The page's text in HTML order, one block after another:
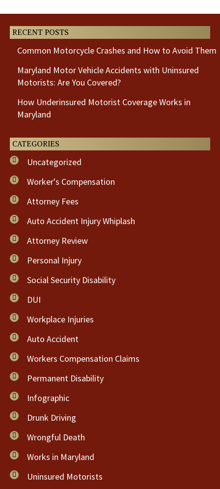
RECENT POSTS
Common Motorcycle Crashes and How to Avoid Them
Maryland Motor Vehicle Accidents with Uninsured
Motorists: Are You Covered?
How Underinsured Motorist Coverage Works in
Maryland
CATEGORIES
Uncategorized
Worker's Compensation
Attorney Fees
Auto Accident Injury Whiplash
Attorney Review
Personal Injury
Social Security Disability
DUI
Workplace Injuries
Auto Accident
Workers Compensation Claims
Permanent Disability
Infographic
Drunk Driving
Wrongful Death
Works in Maryland
Uninsured Motorists